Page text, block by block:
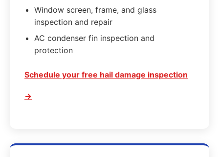
Window screen, frame, and glass
inspection and repair
AC condenser fin inspection and
protection
Schedule your free hail damage inspection
→